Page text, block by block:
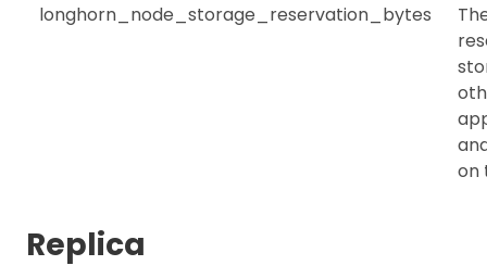
longhorn_node_storage_reservation_bytes
on
Replica